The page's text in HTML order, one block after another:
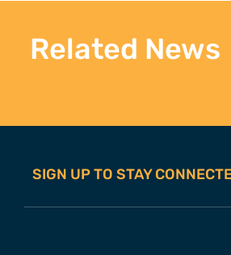
Related News
SIGN UP TO STAY